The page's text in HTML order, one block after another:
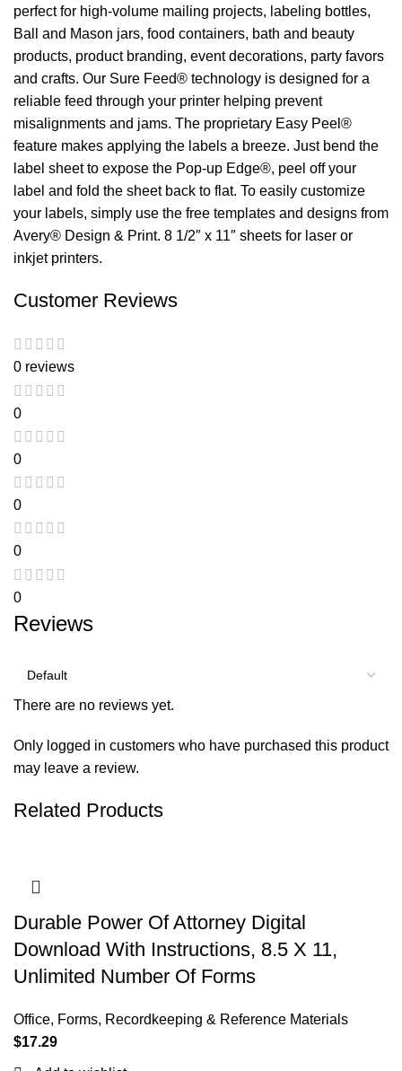
perfect for high-volume mailing projects, labeling bottles,
Ball and Mason jars, food containers, bath and beauty
products, product branding, event decorations, party favors
and crafts. Our Sure Feed® technology is designed for a
reliable feed through your printer helping prevent
misalignments and jams. The proprietary Easy Peel®
feature makes applying the labels a breeze. Just bend the
label sheet to expose the Pop-up Edge®, peel off your
label and fold the sheet back to flat. To easily customize
your labels, simply use the free templates and designs from
Avery® Design & Print. 8 1/2″ x 11″ sheets for laser or
inkjet printers.
Customer Reviews
0 reviews
0
0
0
0
0
Reviews
There are no reviews yet.
Only logged in customers who have purchased this product
may leave a review.
Related Products
Durable Power Of Attorney Digital
Download With Instructions, 8.5 X 11,
Unlimited Number Of Forms
Office, Forms, Recordkeeping & Reference Materials
$17.29